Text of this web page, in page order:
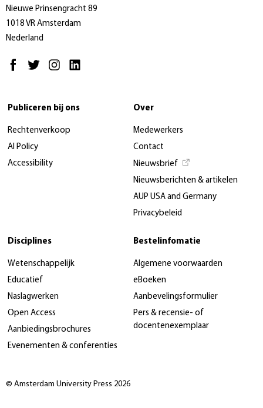
Nieuwe Prinsengracht 89
1018 VR Amsterdam
Nederland
Publiceren bij ons
Rechtenverkoop
AI Policy
Accessibility
Over
Medewerkers
Contact
Nieuwsbrief
Nieuwsberichten & artikelen
AUP USA and Germany
Privacybeleid
Disciplines
Wetenschappelijk
Educatief
Naslagwerken
Open Access
Aanbiedingsbrochures
Evenementen & conferenties
Bestelinfomatie
Algemene voorwaarden
eBoeken
Aanbevelingsformulier
Pers & recensie- of
docentenexemplaar
© Amsterdam University Press 2026